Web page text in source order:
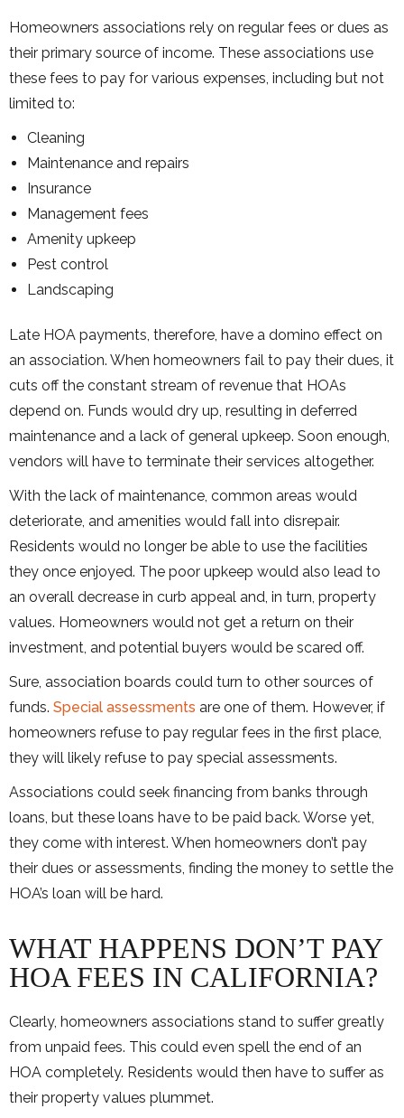
Homeowners associations rely on regular fees or dues as
their primary source of income. These associations use
these fees to pay for various expenses, including but not
limited to:
Cleaning
Maintenance and repairs
Insurance
Management fees
Amenity upkeep
Pest control
Landscaping
Late HOA payments, therefore, have a domino effect on
an association. When homeowners fail to pay their dues, it
cuts off the constant stream of revenue that HOAs
depend on. Funds would dry up, resulting in deferred
maintenance and a lack of general upkeep. Soon enough,
vendors will have to terminate their services altogether.
With the lack of maintenance, common areas would
deteriorate, and amenities would fall into disrepair.
Residents would no longer be able to use the facilities
they once enjoyed. The poor upkeep would also lead to
an overall decrease in curb appeal and, in turn, property
values. Homeowners would not get a return on their
investment, and potential buyers would be scared off.
Sure, association boards could turn to other sources of
funds. Special assessments are one of them. However, if
homeowners refuse to pay regular fees in the first place,
they will likely refuse to pay special assessments.
Associations could seek financing from banks through
loans, but these loans have to be paid back. Worse yet,
they come with interest. When homeowners don’t pay
their dues or assessments, finding the money to settle the
HOA’s loan will be hard.
WHAT HAPPENS DON’T PAY
HOA FEES IN CALIFORNIA?
Clearly, homeowners associations stand to suffer greatly
from unpaid fees. This could even spell the end of an
HOA completely. Residents would then have to suffer as
their property values plummet.